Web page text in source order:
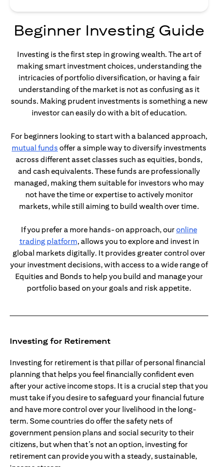
Beginner Investing Guide
Investing is the first step in growing wealth. The art of
making smart investment choices, understanding the
intricacies of portfolio diversification, or having a fair
understanding of the market is not as confusing as it
sounds. Making prudent investments is something a new
investor can easily do with a bit of education.
For beginners looking to start with a balanced approach,
mutual funds opens in a new tab
offer a simple way to diversify investments
across different asset classes such as equities, bonds,
and cash equivalents. These funds are professionally
managed, making them suitable for investors who may
not have the time or expertise to actively monitor
markets, while still aiming to build wealth over time.
If you prefer a more hands-on approach, ouronline
trading platformopens in a new tab
, allows you to explore and invest in
global markets digitally. It provides greater control over
your investment decisions, with access to a wide range of
Equities and Bonds to help you build and manage your
portfolio based on your goals and risk appetite.
Investing for Retirement
Investing for retirement is that pillar of personal financial
planning that helps you feel financially confident even
after your active income stops. It is a crucial step that you
must take if you desire to safeguard your financial future
and have more control over your livelihood in the long-
term. Some countries do offer the safety nets of
government pension plans and social security to their
citizens, but when that’s not an option, investing for
retirement can provide you with a steady, sustainable,